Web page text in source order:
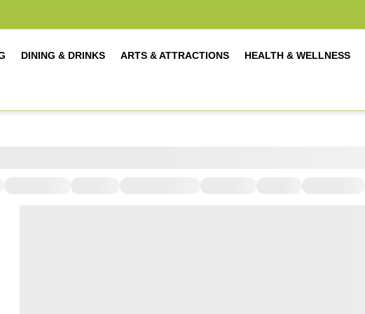
DINING & DRINKS ARTS & ATTRACTIONS HEALTH & WELLNESS